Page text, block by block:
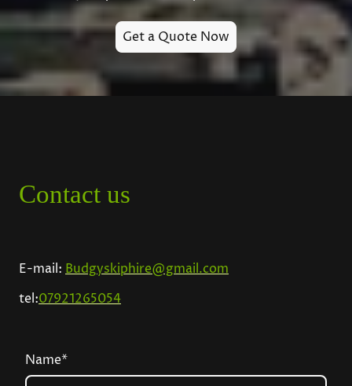
Get a Quote Now
Contact us
E-mail: Budgyskiphire@gmail.com
tel:07921265054
Name*